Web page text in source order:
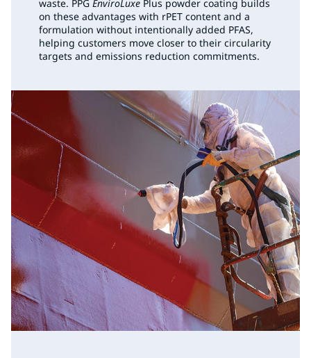
waste. PPG EnviroLuxe Plus powder coating builds
on these advantages with rPET content and a
formulation without intentionally added PFAS,
helping customers move closer to their circularity
targets and emissions reduction commitments.